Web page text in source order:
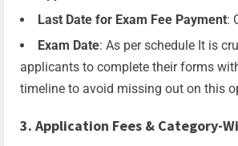
Last Date for Exam Fee Payment:
Exam Date: As per schedule It is
applicants to complete their forms
timeline to avoid missing out on this
3. Application Fees & Category-